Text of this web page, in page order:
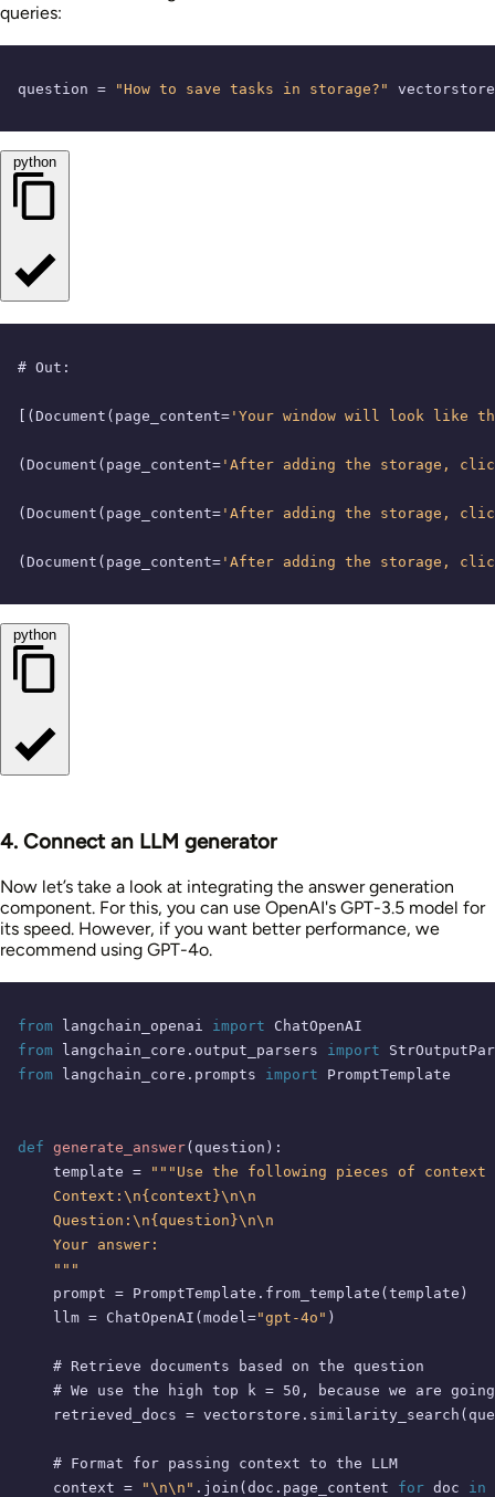
queries:
question = "How to save tasks in storage?"
python
# Out:
[(Document(page_content= 'Your window will look like
(Document(page_content= 'After adding the storage,
(Document(page_content= 'After adding the storage,
(Document(page_content= 'After adding the storage,
python
4. Connect an LLM generator
Now let’s take a look at integrating the answer generation
component. For this, you can use OpenAI's GPT-3.5 model for
its speed. However, if you want better performance, we
recommend using GPT-4o.
from langchain_openai import
from langchain_core.output_parsers import
from langchain_core.prompts import PromptTemplate
def generate_answer( question ):
    template =
"""Use the following pieces of
    Context:\n{context}\n\n
    Question:\n{question}\n\n
    Your answer:
    """
    prompt = PromptTemplate.from_template(template)
    llm = ChatOpenAI(model=
"gpt-4o" )
# Retrieve documents based on the question
# We use the high top k = 50, because we are
retrieved_docs =
# Format for passing context to the LLM
    context =
"\n\n" .join(doc.page_content for doc in